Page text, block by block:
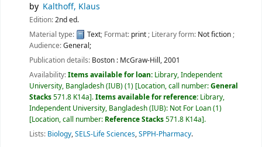
by Kalthoff, Klaus
Edition:2nd ed.
Material type:
Text; Format: print; Literary form: Not fiction;
Audience:General;
Publication details: Boston : McGraw-Hill,2001
Availability:Items available for loan: Library, Independent
University, Bangladesh (IUB)(1) Location, call number:General
Stacks571.8 K14a .Items available for reference: Library,
Independent University, Bangladesh (IUB): Not For Loan(1)
Location, call number: Reference Stacks571.8 K14a .
Lists: Biology,SELS-Life Sciences,SPPH-Pharmacy.